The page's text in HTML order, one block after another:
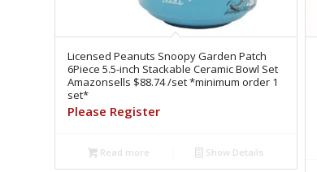
Licensed Peanuts Snoopy Garden Patch
6Piece 5.5-inch Stackable Ceramic Bowl Set
Amazonsells $88.74 /set *minimum order 1
set*
Please Register
Read more Show Details